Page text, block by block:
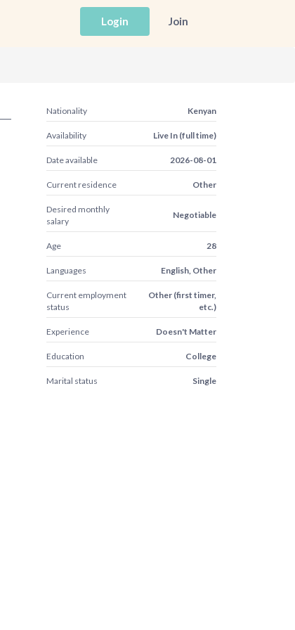
Login Join
Nationality Kenyan
Availability Live In (full time)
Date available 2026-08-01
Current residence Other
Desired monthly
salary
Negotiable
Age 28
Languages English, Other
Current employment
status
Other (first timer,
etc.)
Experience Doesn't Matter
Education College
Marital status Single